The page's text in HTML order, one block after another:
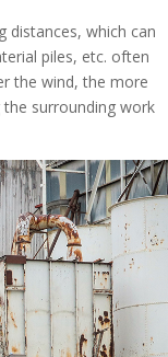
distances, which can
piles, etc. often
the wind, the more
surrounding work